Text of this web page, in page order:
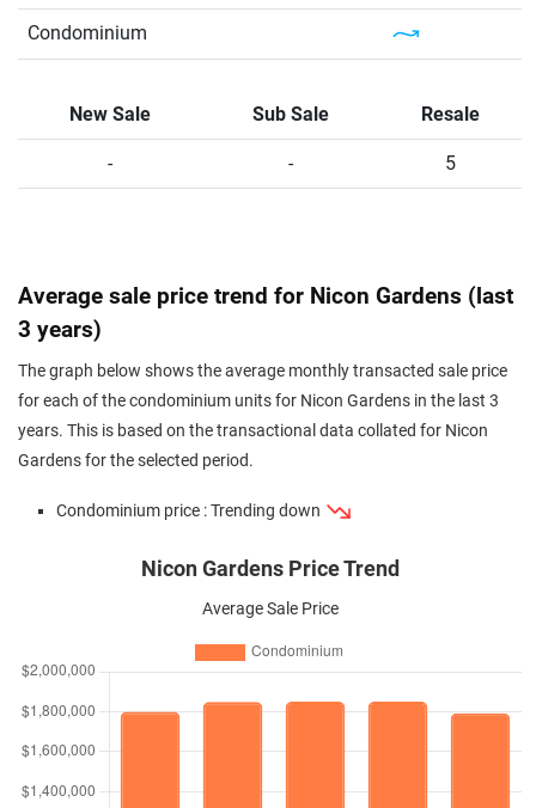
Condominium
New Sale Sub Sale Resale
- - 5
Average sale price trend for Nicon Gardens (last
3 years)
The graph below shows the average monthly transacted sale price
for each of the condominium units for Nicon Gardens in the last 3
years. This is based on the transactional data collated for Nicon
Gardens for the selected period.
Condominium price : Trending down
Nicon Gardens Price Trend
Average Sale Price